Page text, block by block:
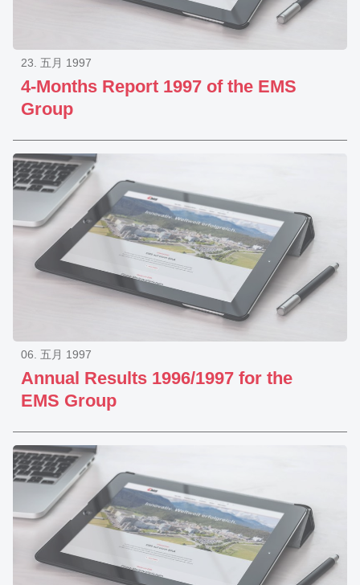
4-Months Report 1997 of the EMS
Group
23. 五月 1997
Annual Results 1996/1997 for the
EMS Group
06. 五月 1997